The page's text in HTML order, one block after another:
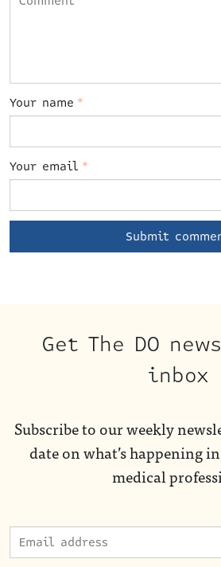
Your name *
Your email *
Get The DO
inbox
Subscribe to our weekly
date on what’s happening
medical